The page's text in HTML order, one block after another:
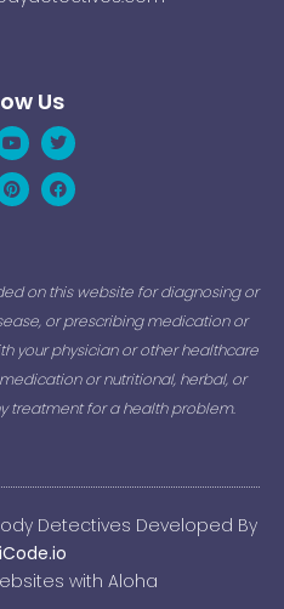
Us
YoutubeTwitter
PinterestFacebook
on this website for diagnosing or
or prescribing medication or
your physician or other healthcare
or nutritional, herbal, or
treatment for a health problem.
Detectives Developed By
with Aloha